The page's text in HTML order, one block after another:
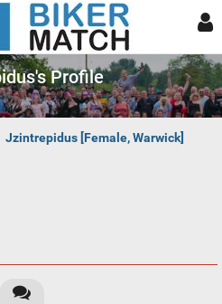
Profile
Jzintrepidus [Female, Warwick]